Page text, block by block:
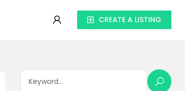
CREATE A LISTING